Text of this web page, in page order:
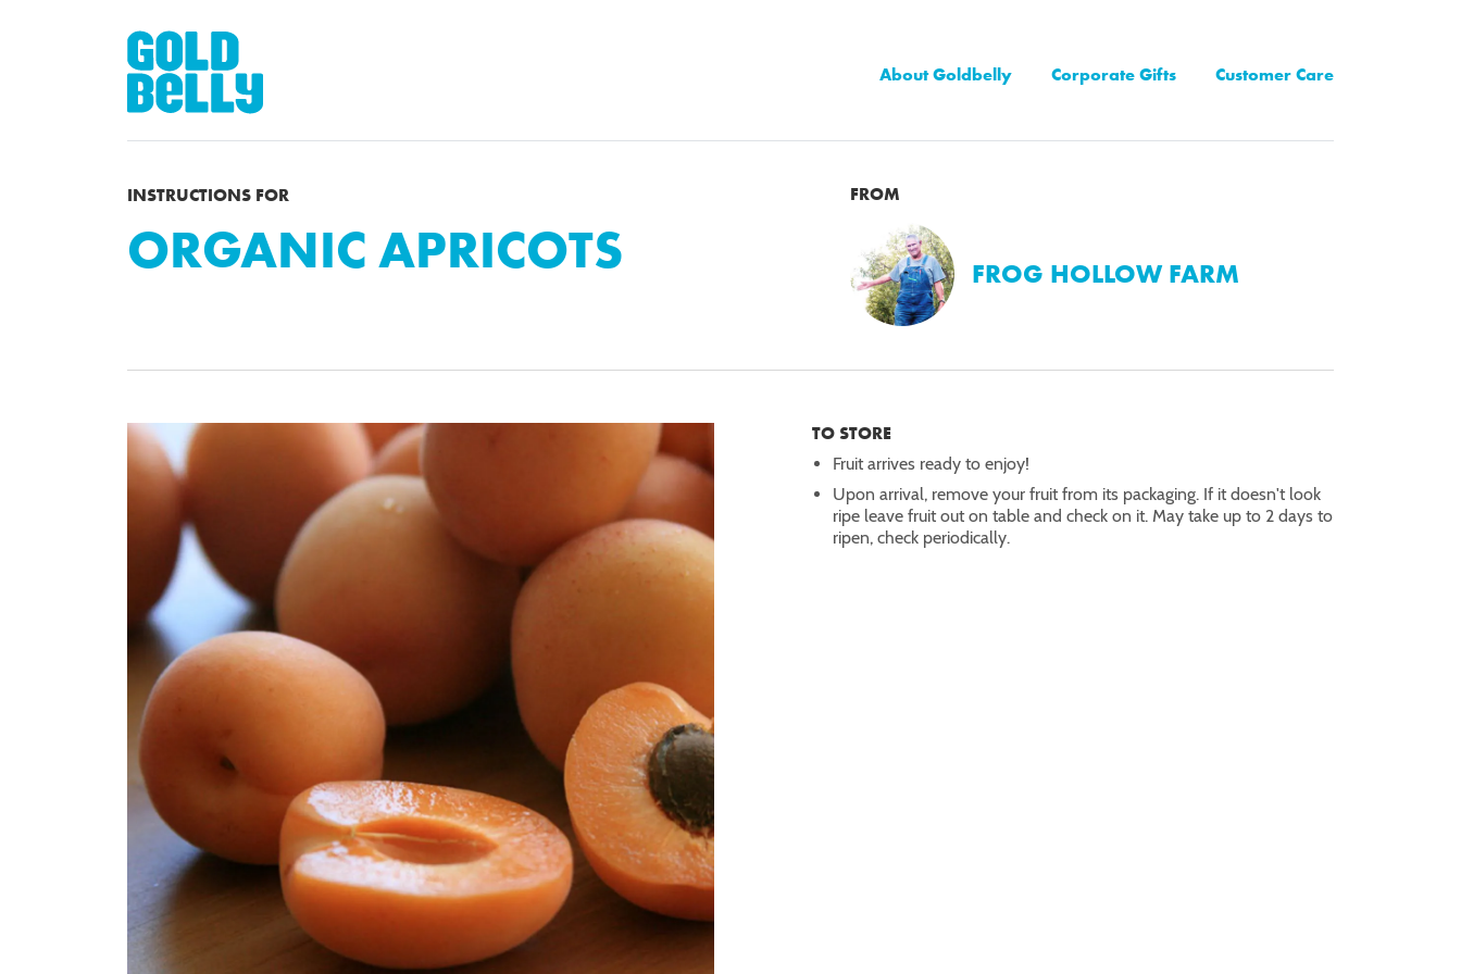
About Goldbelly Corporate Gifts Customer Care
INSTRUCTIONS FOR
ORGANIC APRICOTS
FROM
FROG HOLLOW FARM
TO STORE
Fruit arrives ready to enjoy!
Upon arrival, remove your fruit from its packaging. If it doesn't look
ripe leave fruit out on table and check on it. May take up to 2 days to
ripen, check periodically.